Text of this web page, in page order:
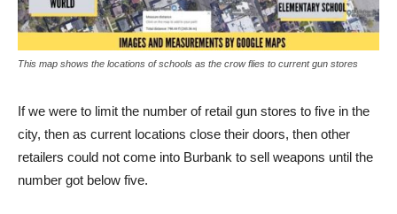
This map shows the locations of schools as the crow flies to current gun stores
If we were to limit the number of retail gun stores to five in the
city, then as current locations close their doors, then other
retailers could not come into Burbank to sell weapons until the
number got below five.